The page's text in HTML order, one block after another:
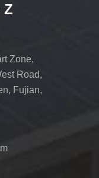
Z
Zone,
Road,
Fujian,